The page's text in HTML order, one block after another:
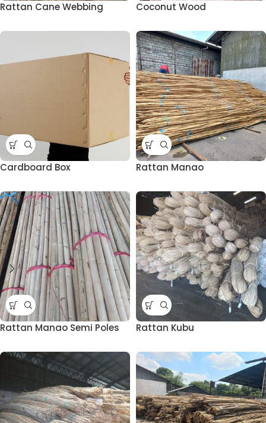
Rattan Cane Webbing Coconut Wood
Cardboard Box Rattan Manao
Rattan Manao Semi Poles Rattan Kubu